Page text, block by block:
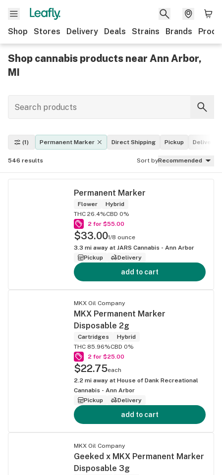
Shop Stores Delivery Deals Strains Brands
Shop cannabis products near Ann Arbor,
MI
(1) Permanent Marker Direct Shipping Pickup Delivery
546 results Sort byRecommended
Permanent Marker
Flower
Hybrid
THC 26.4%CBD 0%
2 for $55.00
$33.001/8 ounce
3.3 mi away at JARS Cannabis - Ann Arbor
Pickup
Delivery
add to cart
MKX Oil Company
MKX Permanent Marker
Disposable 2g
Cartridges
Hybrid
THC 85.96%CBD 0%
2 for $25.00
$22.75each
2.2 mi away at House of Dank Recreational
Cannabis - Ann Arbor
Pickup
Delivery
add to cart
MKX Oil Company
Geeked x MKX Permanent Marker
Disposable 3g